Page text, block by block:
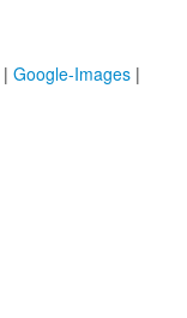
| Google-Images |